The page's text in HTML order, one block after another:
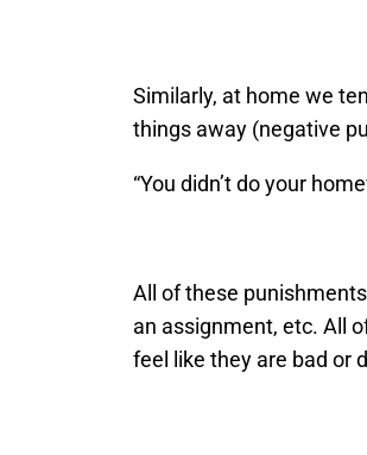
Similarly, at home we
things away (negative
“You didn’t do your
All of these
an assignment, etc. All
feel like they are bad or